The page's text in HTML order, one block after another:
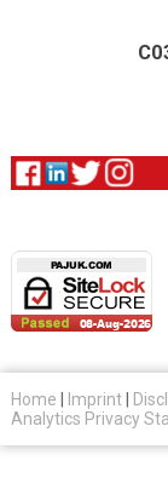
Home Imprint|
Analytics Privacy